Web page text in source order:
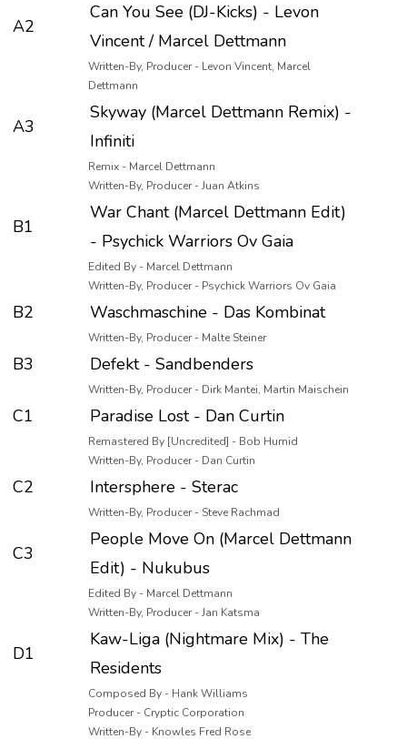
A2
Can You See (DJ-Kicks) - Levon
Vincent / Marcel Dettmann
Written-By, Producer - Levon Vincent, Marcel
Dettmann
A3
Skyway (Marcel Dettmann Remix) -
Infiniti
Remix - Marcel Dettmann
Written-By, Producer - Juan Atkins
B1
War Chant (Marcel Dettmann Edit)
- Psychick Warriors Ov Gaia
Edited By - Marcel Dettmann
Written-By, Producer - Psychick Warriors Ov Gaia
B2 Waschmaschine - Das Kombinat
Written-By, Producer - Malte Steiner
B3 Defekt - Sandbenders
Written-By, Producer - Dirk Mantei, Martin Maischein
C1 Paradise Lost - Dan Curtin
Remastered By [Uncredited] - Bob Humid
Written-By, Producer - Dan Curtin
C2 Intersphere - Sterac
Written-By, Producer - Steve Rachmad
C3
People Move On (Marcel Dettmann
Edit) - Nukubus
Edited By - Marcel Dettmann
Written-By, Producer - Jan Katsma
D1
Kaw-Liga (Nightmare Mix) - The
Residents
Composed By - Hank Williams
Producer - Cryptic Corporation
Written-By - Knowles Fred Rose